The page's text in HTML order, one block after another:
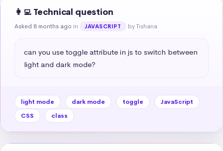
👩‍💻 Technical question
Asked 8 months ago in JAVASCRIPT by Tishana
can you use toggle attribute in js to switch between
light and dark mode?
light mode dark mode toggle
JavaScript
CSS
class